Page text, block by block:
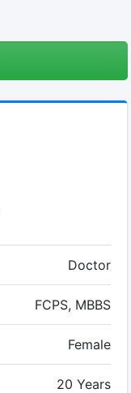
Doctor
FCPS, MBBS
Female
20 Years